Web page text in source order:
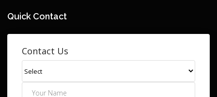
Quick Contact
Contact Us